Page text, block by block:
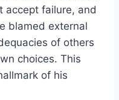
accept failure, and
blamed external
of others
choices. This
of his